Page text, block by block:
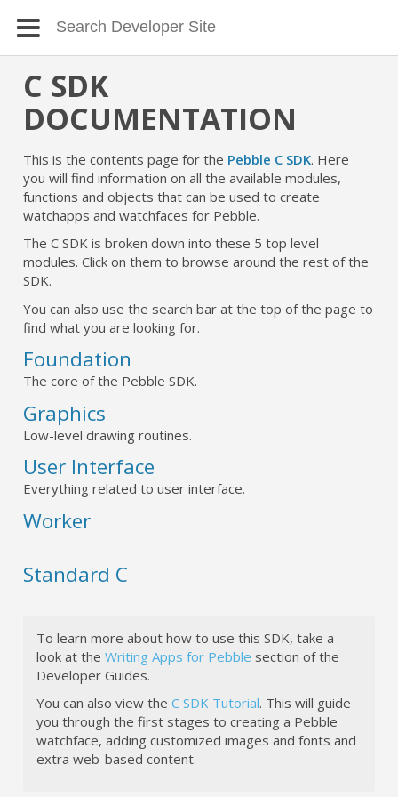
C SDK
DOCUMENTATION
This is the contents page for the Pebble C SDK. Here
you will find information on all the available modules,
functions and objects that can be used to create
watchapps and watchfaces for Pebble.
The C SDK is broken down into these 5 top level
modules. Click on them to browse around the rest of the
SDK.
You can also use the search bar at the top of the page to
find what you are looking for.
Foundation
The core of the Pebble SDK.
Graphics
Low-level drawing routines.
User Interface
Everything related to user interface.
Worker
Standard C
To learn more about how to use this SDK, take a
look at theWriting Apps for Pebble section of the
Developer Guides.
You can also view theC SDK Tutorial. This will guide
you through the first stages to creating a Pebble
watchface, adding customized images and fonts and
extra web-based content.